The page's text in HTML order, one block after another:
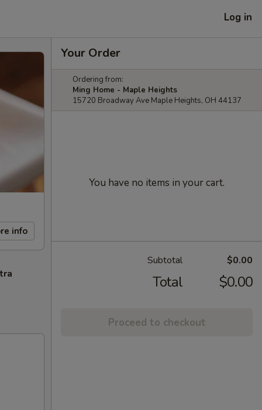
Log in
info
Your Order
Ordering from:
Ming Home - Maple Heights
15720 Broadway Ave Maple Heights, OH 44137
You have no items in your cart.
Subtotal $0.00
Total $0.00
Proceed to checkout